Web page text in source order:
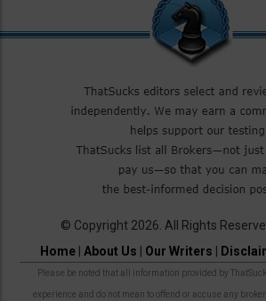
© Copyright 2026. All Rights
Home| About Us Our Writers
Please be noted that all information provided by
experience and do not mean to offend or accuse any